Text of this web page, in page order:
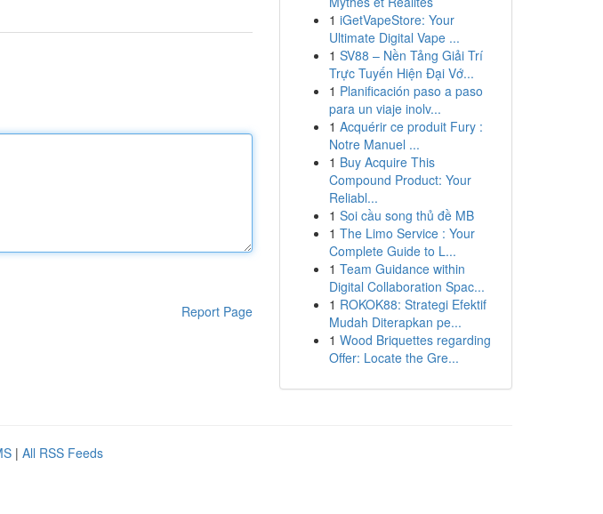
Report Page
1 iGetVapeStore: Your
Ultimate Digital Vape ...
1 SV88 – Nền Tảng Giải Trí
Trực Tuyến Hiện Đại Vớ...
1 Planificación paso a paso
para un viaje inolv...
1 Acquérir ce produit Fury :
Notre Manuel ...
1 Buy Acquire This
Compound Product: Your
Reliabl...
1 Soi cầu song thủ đề MB
1 The Limo Service : Your
Complete Guide to L...
1 Team Guidance within
Digital Collaboration Spac...
1 ROKOK88: Strategi Efektif
Mudah Diterapkan pe...
1 Wood Briquettes regarding
Offer: Locate the Gre...
| All RSS Feeds